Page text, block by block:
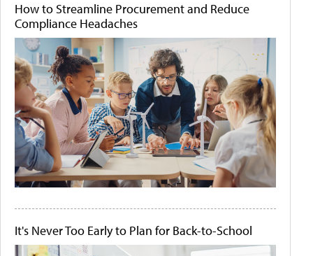
How to Streamline Procurement and Reduce
Compliance Headaches
It's Never Too Early to Plan for Back-to-School